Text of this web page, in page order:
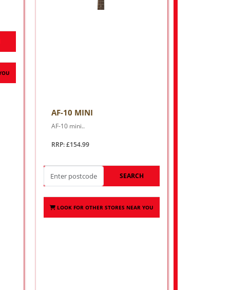
AF-10 MINI
AF-10 mini..
RRP: £154.99
SEARCH
LOOK FOR OTHER STORES NEAR YOU